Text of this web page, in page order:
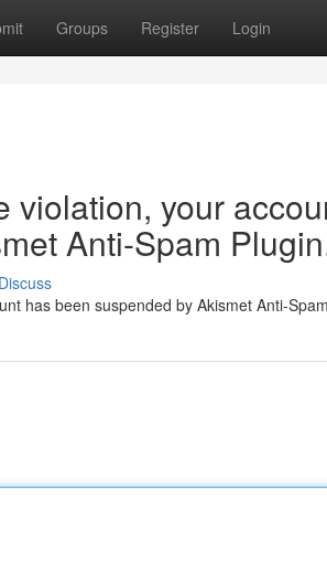
Groups Register Login
violation, your
Anti-Spam
Discuss
has been suspended by Akismet Anti-